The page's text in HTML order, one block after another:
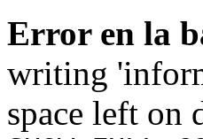
Error en la
writing
space left on